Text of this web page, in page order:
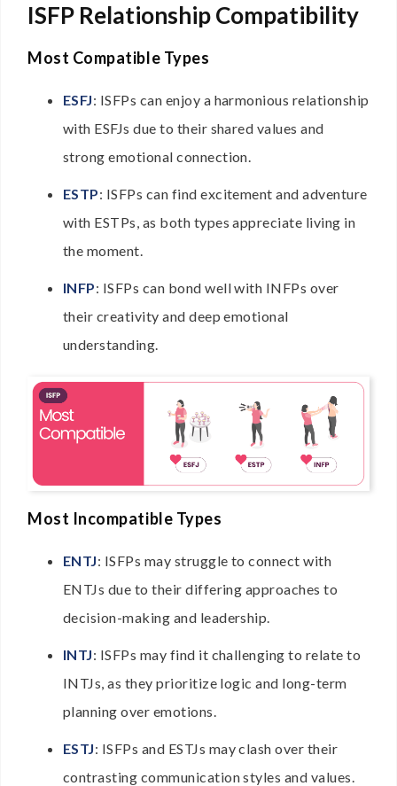
ISFP Relationship Compatibility
Most Compatible Types
ESFJ: ISFPs can enjoy a harmonious relationship
with ESFJs due to their shared values and
strong emotional connection.
ESTP: ISFPs can find excitement and adventure
with ESTPs, as both types appreciate living in
the moment.
INFP: ISFPs can bond well with INFPs over
their creativity and deep emotional
understanding.
Most Incompatible Types
ENTJ: ISFPs may struggle to connect with
ENTJs due to their differing approaches to
decision-making and leadership.
INTJ: ISFPs may find it challenging to relate to
INTJs, as they prioritize logic and long-term
planning over emotions.
ESTJ: ISFPs and ESTJs may clash over their
contrasting communication styles and values.